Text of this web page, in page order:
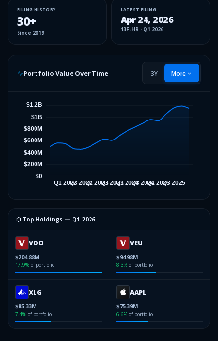
FILING HISTORY
30+
Since 2019
LATEST FILING
Apr 24, 2026
13F-HR · Q1 2026
Portfolio Value Over Time 3Y More
⬡ Top Holdings — Q1 2026
VOO
$204.88M
17.9% of portfolio
VEU
$94.98M
8.3% of portfolio
XLG
$85.33M
7.4% of portfolio
AAPL
$75.39M
6.6% of portfolio